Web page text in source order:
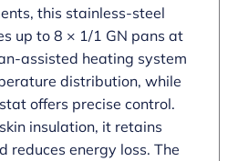
this stainless-steel
up to 8 × 1/1 GN pans at
assisted heating system
distribution, while
offers precise control.
insulation, it retains
reduces energy loss. The